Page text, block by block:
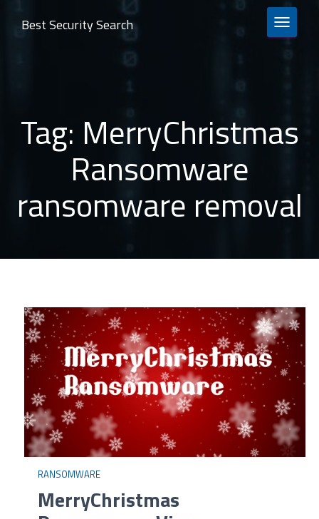
TOGGLE
Best Security Search
Tag: MerryChristmas
Ransomware
ransomware removal
RANSOMWARE
MerryChristmas